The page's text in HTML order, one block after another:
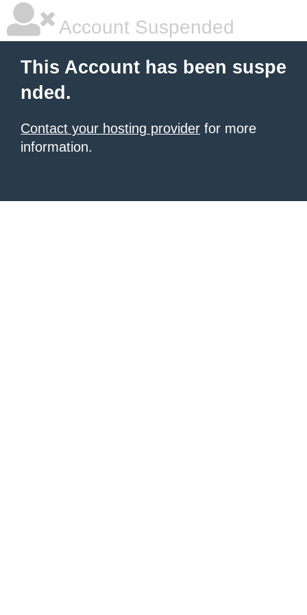
Account Suspended
This Account has been suspe
nded.
Contact your hosting provider for more
information.